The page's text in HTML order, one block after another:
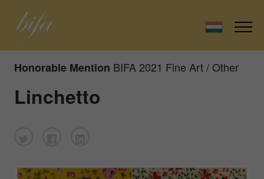
Honorable Mention BIFA 2021 Fine Art / Other
Linchetto